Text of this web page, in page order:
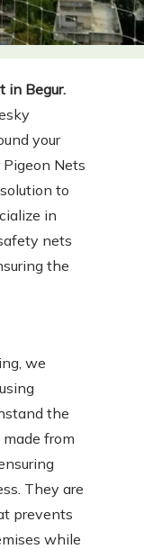
in Begur.
your
Pigeon Nets
to
in
nets
the
we
the
from
They are
prevents
while